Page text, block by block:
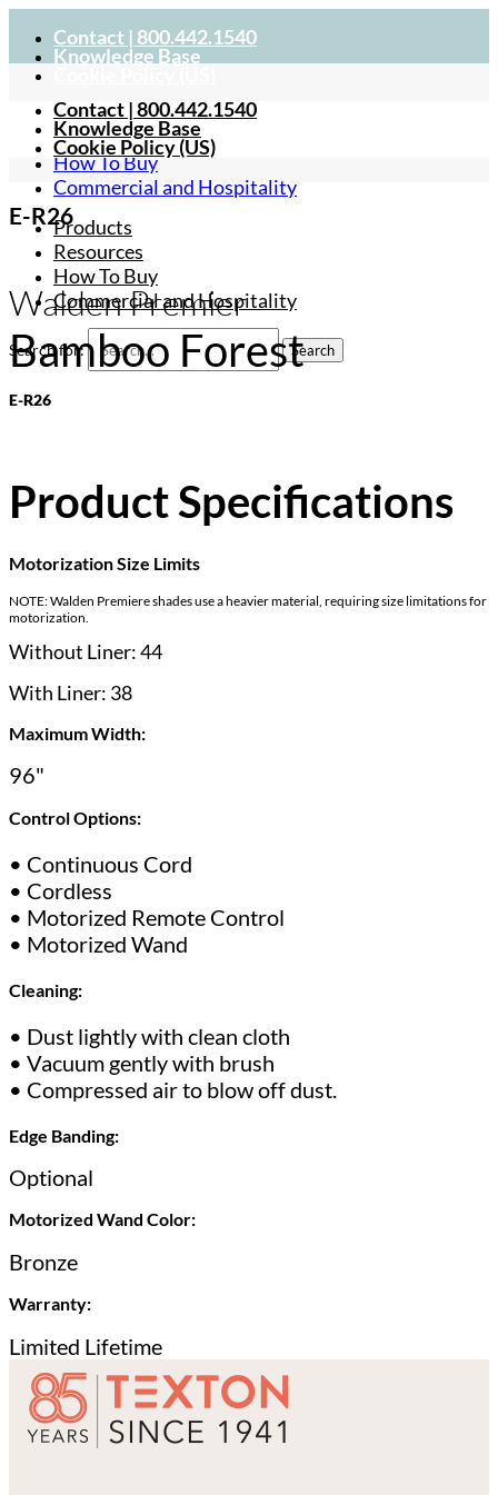
Contact | 800.442.1540
Knowledge Base
Contact | 800.442.1540
Knowledge Base
Cookie Policy (US)
Products
Resources
How To Buy
Commercial and Hospitality
Products
Resources
How To Buy
Commercial and Hospitality
Search for:
E-R26
Walden Premier
Bamboo Forest
E-R26
Product Specifications
Motorization Size Limits
NOTE: Walden Premiere shades use a heavier material, requiring size limitations for
motorization.
Without Liner: 44
With Liner: 38
Maximum Width:
96"
Control Options:
• Continuous Cord
• Cordless
• Motorized Remote Control
• Motorized Wand
Cleaning:
• Dust lightly with clean cloth
• Vacuum gently with brush
• Compressed air to blow off dust.
Edge Banding:
Optional
Motorized Wand Color:
Bronze
Warranty:
Limited Lifetime